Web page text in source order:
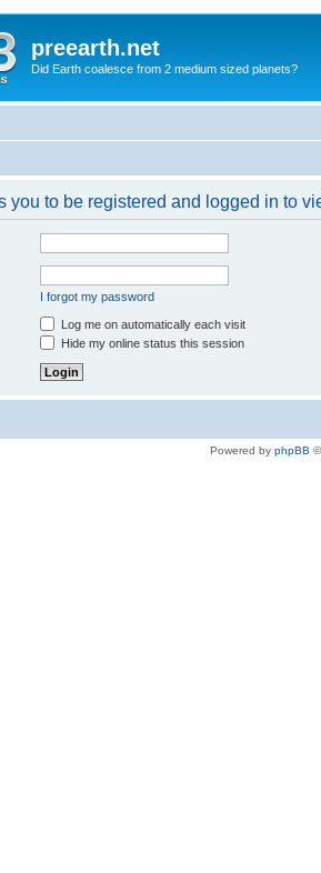
preearth.net
Did Earth coalesce from 2 medium sized planets?
you to be registered and logged in to
I forgot my password
Log me on automatically each visit
Hide my online status this session
Powered by phpBB